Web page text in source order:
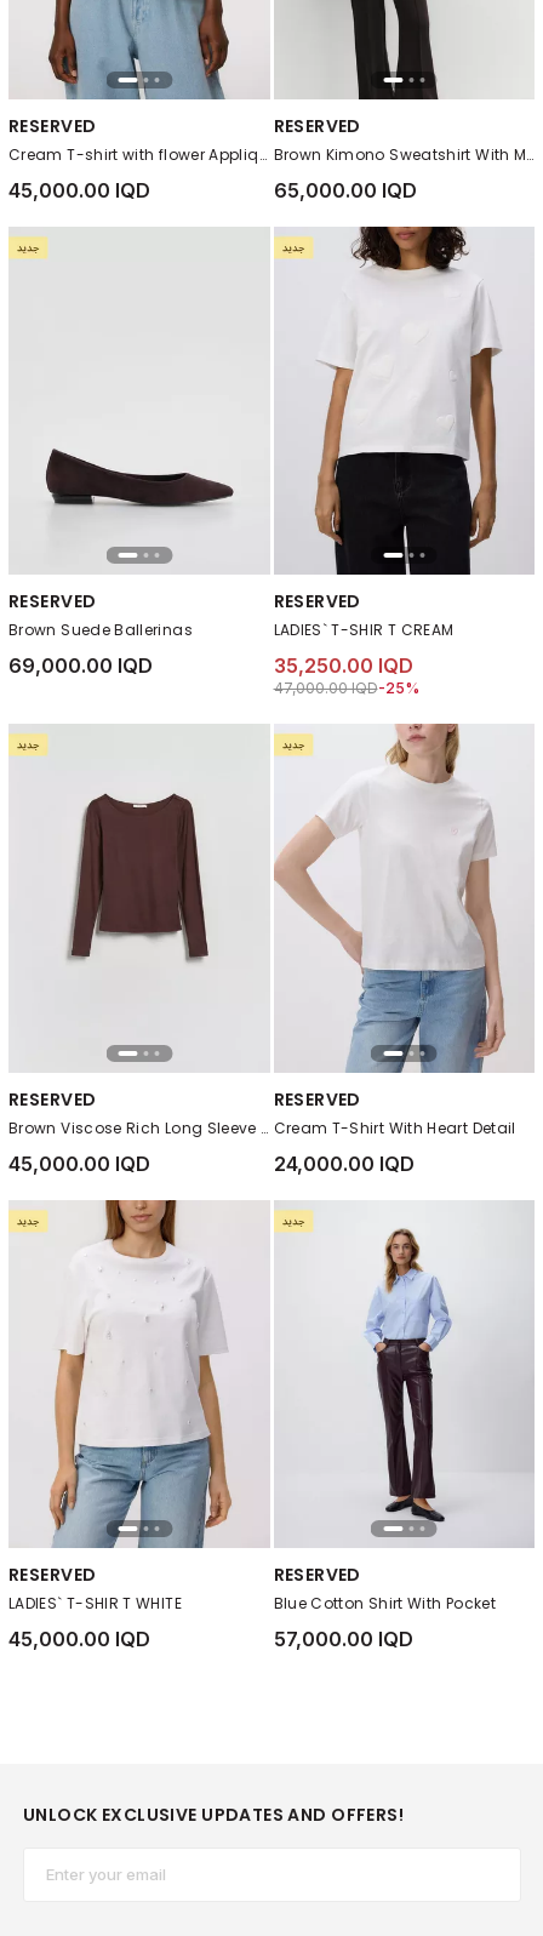
RESERVED
Cream T-shirt with flower Applique
45,000.00 IQD
RESERVED
Brown Kimono Sweatshirt With Modal
65,000.00 IQD
RESERVED
Brown Suede Ballerinas
69,000.00 IQD
RESERVED
LADIES` T-SHIR T CREAM
35,250.00 IQD
Price reduced from
47,000.00 IQDto 35,250.00 IQD
-25%
RESERVED
Brown Viscose Rich Long Sleeve T-Shirt
45,000.00 IQD
RESERVED
Cream T-Shirt With Heart Detail
24,000.00 IQD
RESERVED
LADIES` T-SHIR T WHITE
45,000.00 IQD
RESERVED
Blue Cotton Shirt With Pocket
57,000.00 IQD
UNLOCK EXCLUSIVE UPDATES AND OFFERS!